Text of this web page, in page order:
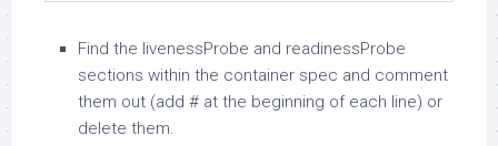
Find the livenessProbe and readinessProbe
sections within the container spec and comment
them out (add # at the beginning of each line) or
delete them.